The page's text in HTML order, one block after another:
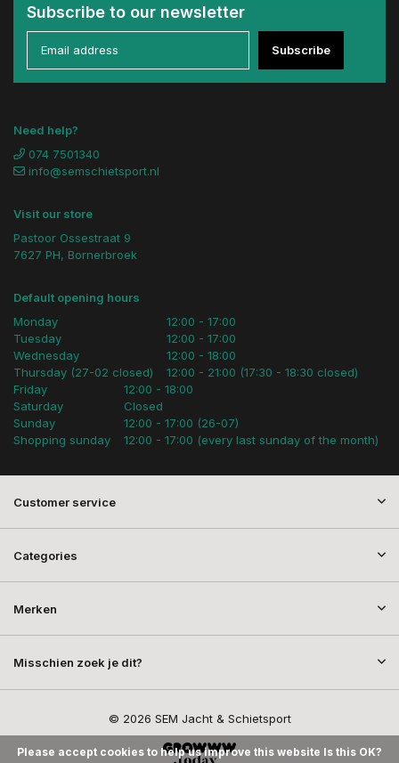
Subscribe to our newsletter
Subscribe
Need help?
074 7501340
info@semschietsport.nl
Visit our store
Pastoor Ossestraat 9
7627 PH, Bornerbroek
Default opening hours
Monday
Tuesday
Wednesday
Thursday (27-02 closed)
12:00 - 17:00
12:00 - 17:00
12:00 - 18:00
12:00 - 21:00 (17:30 - 18:30 closed)
Friday
Saturday
Sunday
Shopping sunday
12:00 - 18:00
Closed
12:00 - 17:00 (26-07)
12:00 - 17:00 (every last sunday of the month)
Customer service
Categories
Merken
Misschien zoek je dit?
© 2026 SEM Jacht & Schietsport
Please accept cookies to help us improve this website Is this OK?